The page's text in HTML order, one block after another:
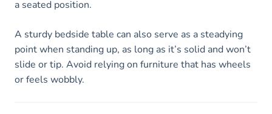
a seated position.
A sturdy bedside table can also serve as a steadying
point when standing up, as long as it’s solid and won’t
slide or tip. Avoid relying on furniture that has wheels
or feels wobbly.